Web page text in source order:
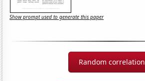
Show prompt used to generate this paper
Random correlation